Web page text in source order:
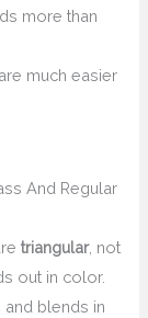
more than
much easier
And Regular
triangular, not
out in color.
blends in